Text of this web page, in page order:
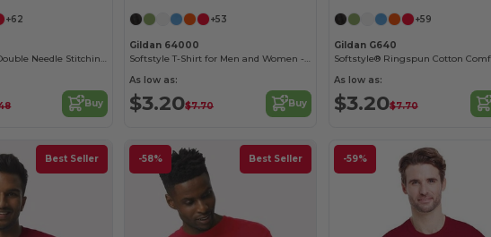
+62
Heavy Cotton - Double Needle Stitching - Blank High-Quality Fabric T-shirt
Buy
+53
Gildan 64000
Softstyle T-Shirt for Men and Women - Comfortable and Durable
As low as:
$3.20$7.70 Buy
+59
Gildan G640
As low as:
$3.20$7.70
Best Seller -58% Best Seller -59%